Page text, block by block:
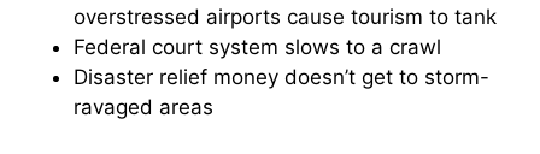
overstressed airports cause tourism to tank
Federal court system slows to a crawl
Disaster relief money doesn’t get to storm-
ravaged areas